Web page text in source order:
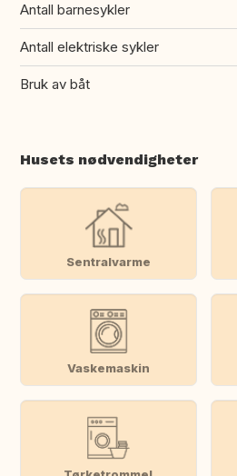
Antall barnesykler
Antall elektriske sykler
Bruk av båt
Husets nødvendigheter
Sentralvarme
Vaskemaskin